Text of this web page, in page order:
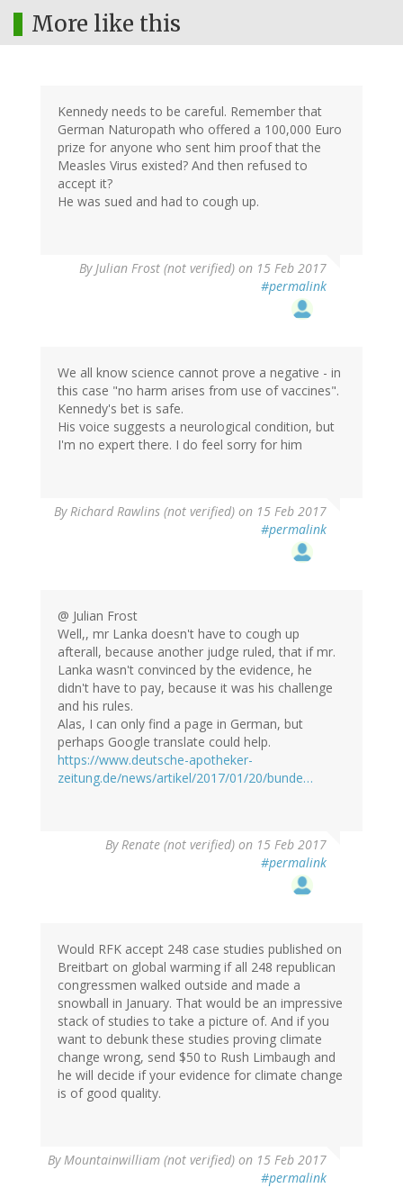
More like this
Kennedy needs to be careful. Remember that
German Naturopath who offered a 100,000 Euro
prize for anyone who sent him proof that the
Measles Virus existed? And then refused to
accept it?
He was sued and had to cough up.
ByJulian Frost (not verified) on 15 Feb 2017
#permalink
We all know science cannot prove a negative - in
this case "no harm arises from use of vaccines".
Kennedy's bet is safe.
His voice suggests a neurological condition, but
I'm no expert there. I do feel sorry for him
ByRichard Rawlins (not verified) on 15 Feb 2017
#permalink
@ Julian Frost
Well,, mr Lanka doesn't have to cough up
afterall, because another judge ruled, that if mr.
Lanka wasn't convinced by the evidence, he
didn't have to pay, because it was his challenge
and his rules.
Alas, I can only find a page in German, but
perhaps Google translate could help.
https://www.deutsche-apotheker-
zeitung.de/news/artikel/2017/01/20/bunde…
ByRenate (not verified) on 15 Feb 2017
#permalink
Would RFK accept 248 case studies published on
Breitbart on global warming if all 248 republican
congressmen walked outside and made a
snowball in January. That would be an impressive
stack of studies to take a picture of. And if you
want to debunk these studies proving climate
change wrong, send $50 to Rush Limbaugh and
he will decide if your evidence for climate change
is of good quality.
ByMountainwilliam (not verified) on 15 Feb 2017
#permalink